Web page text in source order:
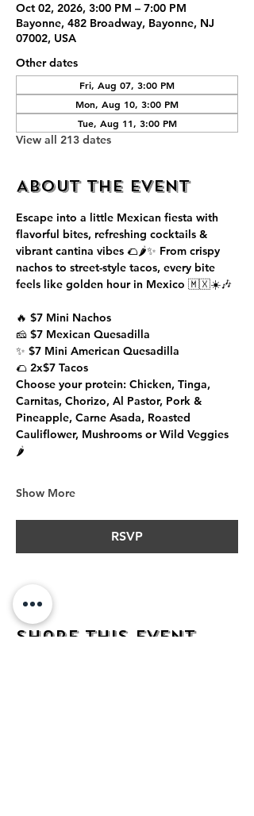
Oct 02, 2026, 3:00 PM – 7:00 PM
Bayonne, 482 Broadway, Bayonne, NJ
07002, USA
Other dates
Fri, Aug 07, 3:00 PM
Mon, Aug 10, 3:00 PM
Tue, Aug 11, 3:00 PM
View all 213 dates
About the event
Escape into a little Mexican fiesta with
flavorful bites, refreshing cocktails &
vibrant cantina vibes 🌮🌶️✨ From crispy
nachos to street-style tacos, every bite
feels like golden hour in Mexico 🇲🇽☀️🎶
🔥 $7 Mini Nachos
🧀 $7 Mexican Quesadilla
✨ $7 Mini American Quesadilla
🌮 2x$7 Tacos
Choose your protein: Chicken, Tinga,
Carnitas, Chorizo, Al Pastor, Pork &
Pineapple, Carne Asada, Roasted
Cauliflower, Mushrooms or Wild Veggies
🌶️
Show More
RSVP
Share this event